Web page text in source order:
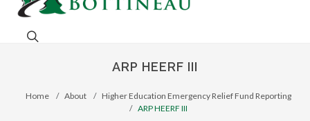
Dakota College at
Search. Open the search box to search across the
ARP HEERF III
Home About
Higher Education Emergency Relief Fund Reporting
ARP HEERF III